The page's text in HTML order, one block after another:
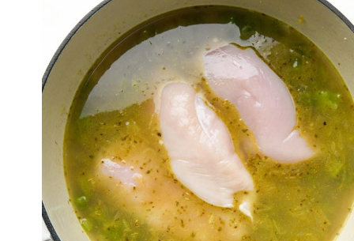
https://nyssaskitchen.com/whole30-white-chicken-chili-paleo-dairy-free-gluten-free-vegan-option/?utm_source=discover&utm_medium=organic&utm_campaign=web_story